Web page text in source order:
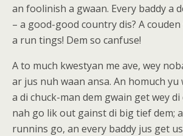
an foolinish a gwaan. Every baddy a
– a good-good country dis? A
a run tings! Dem so canfuse!
A to much kwestyan me ave, wey
ar jus nuh waan ansa. An homuch yu
a di chuck-man dem gwain get wey di
nah go lik out gainst di big tief dem;
runnins go, an every baddy jus get